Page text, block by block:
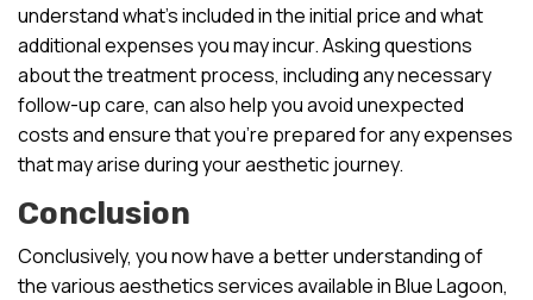
understand what’s included in the initial price and what
additional expenses you may incur. Asking questions
about the treatment process, including any necessary
follow-up care, can also help you avoid unexpected
costs and ensure that you’re prepared for any expenses
that may arise during your aesthetic journey.
Conclusion
Conclusively, you now have a better understanding of
the various aesthetics services available in Blue Lagoon,